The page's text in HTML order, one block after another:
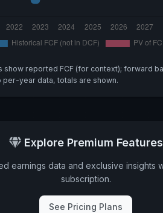
show reported FCF (for context); forward
per-year data, totals are shown.
Explore Premium Features
earnings data and exclusive insights
subscription.
See Pricing Plans